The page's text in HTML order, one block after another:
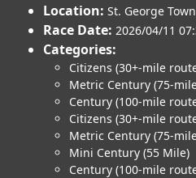
Location: St. George
Race Date: 2026/04/11
Categories:
Citizens (30+-mile
Metric Century (75-
Century (100-mile
Citizens (30+-mile
Metric Century (75-
Mini Century (55 Mile)
Century (100-mile